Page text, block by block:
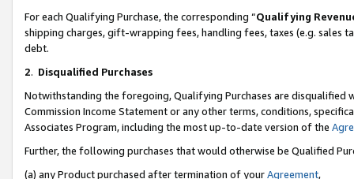
For each Qualifying Purchase, the corresponding “Qualifying
shipping charges, gift-wrapping fees, handling fees, taxes (e.g. sales
debt.
2. Disqualified Purchases
Notwithstanding the foregoing, Qualifying Purchases are disqualified
Commission Income Statement or any other terms, conditions,
Associates Program, including the most up-to-date version of the
Further, the following purchases that would otherwise be Qualified
(a) any Product purchased after termination of yourAgreement,